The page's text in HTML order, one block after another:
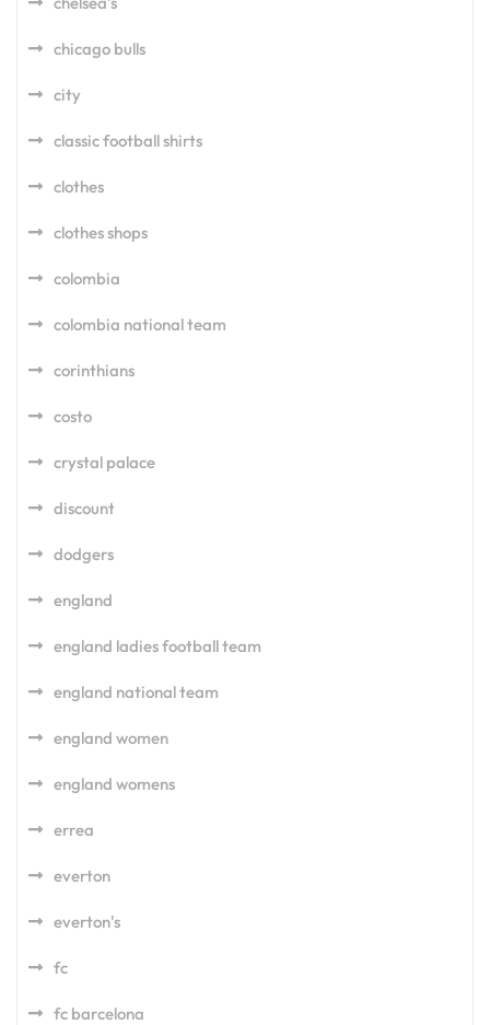
chicago bulls
city
classic football shirts
clothes
clothes shops
colombia
colombia national team
corinthians
costo
crystal palace
discount
dodgers
england
england ladies football team
england national team
england women
england womens
errea
everton
everton's
fc
fc barcelona